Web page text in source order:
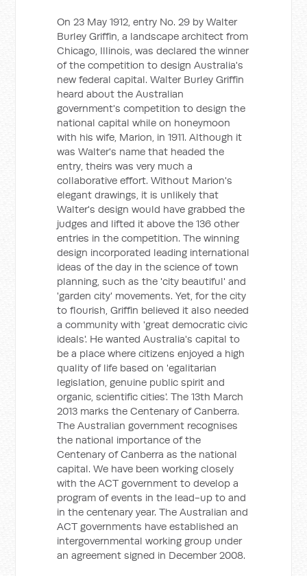
On 23 May 1912, entry No. 29 by Walter
Burley Griffin, a landscape architect from
Chicago, Illinois, was declared the winner
of the competition to design Australia's
new federal capital. Walter Burley Griffin
heard about the Australian
government's competition to design the
national capital while on honeymoon
with his wife, Marion, in 1911. Although it
was Walter's name that headed the
entry, theirs was very much a
collaborative effort. Without Marion's
elegant drawings, it is unlikely that
Walter's design would have grabbed the
judges and lifted it above the 136 other
entries in the competition. The winning
design incorporated leading international
ideas of the day in the science of town
planning, such as the 'city beautiful' and
'garden city' movements. Yet, for the city
to flourish, Griffin believed it also needed
a community with 'great democratic civic
ideals'. He wanted Australia's capital to
be a place where citizens enjoyed a high
quality of life based on 'egalitarian
legislation, genuine public spirit and
organic, scientific cities'. The 13th March
2013 marks the Centenary of Canberra.
The Australian government recognises
the national importance of the
Centenary of Canberra as the national
capital. We have been working closely
with the ACT government to develop a
program of events in the lead-up to and
in the centenary year. The Australian and
ACT governments have established an
intergovernmental working group under
an agreement signed in December 2008.